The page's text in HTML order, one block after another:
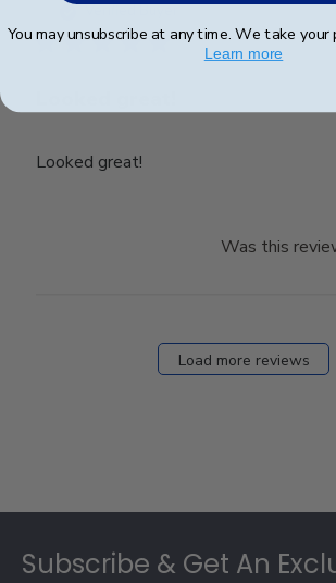
Verified Buyer
Looked great!
Was this
Load more reviews
Subscribe & Get An
You may unsubscribe at any time. We take your
Learn more